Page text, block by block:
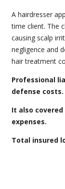
A hairdresser
time client. The
causing scalp
negligence and
hair treatment
Professional
defense costs.
It also
expenses.
Total insured